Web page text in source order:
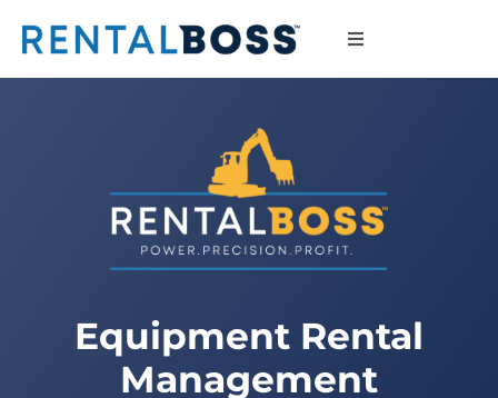
content
Toggle
Equipment Rental
Management